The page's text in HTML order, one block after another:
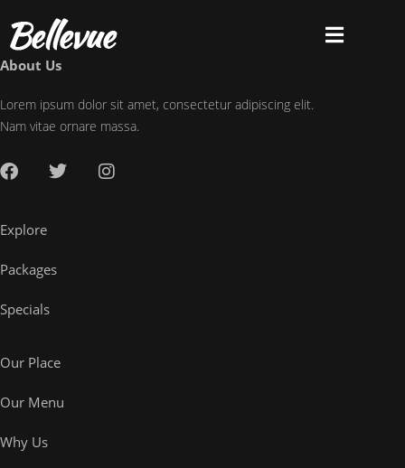
About Us
Lorem ipsum dolor sit amet, consectetur adipiscing elit.
Nam vitae ornare massa.
Explore
Packages
Specials
Our Place
Our Menu
Why Us